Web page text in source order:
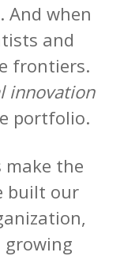
And when
and
frontiers.
innovation
portfolio.
make the
built our